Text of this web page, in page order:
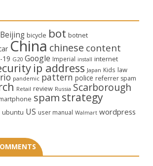
Beijing bicycle bot botnet
China chinese content
19 G20 Google Imperial install internet
ip address Japan Kids law
pandemic pattern police referrer spam
Retail review Russia Scarborough
spam strategy
ubuntu US user manual Walmart wordpress